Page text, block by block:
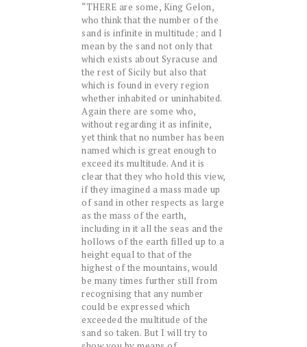
“THERE are some, King Gelon,
who think that the number of the
sand is infinite in multitude; and I
mean by the sand not only that
which exists about Syracuse and
the rest of Sicily but also that
which is found in every region
whether inhabited or uninhabited.
Again there are some who,
without regarding it as infinite,
yet think that no number has been
named which is great enough to
exceed its multitude. And it is
clear that they who hold this view,
if they imagined a mass made up
of sand in other respects as large
as the mass of the earth,
including in it all the seas and the
hollows of the earth filled up to a
height equal to that of the
highest of the mountains, would
be many times further still from
recognising that any number
could be expressed which
exceeded the multitude of the
sand so taken. But I will try to